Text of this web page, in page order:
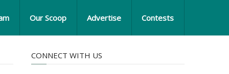
Our Scoop Advertise Contests
CONNECT WITH US